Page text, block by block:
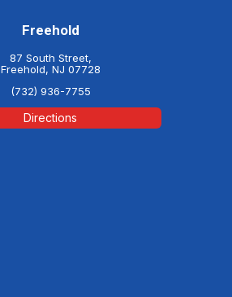
Freehold
87 South Street,
Freehold, NJ 07728
(732) 936-7755
Directions